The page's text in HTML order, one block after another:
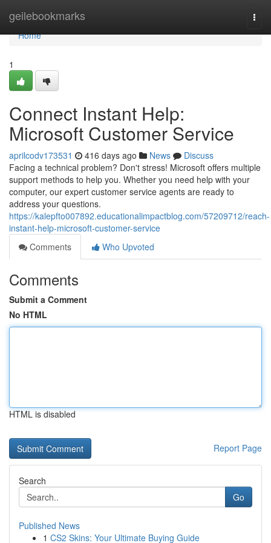
geilebookmarks
Home
Home
1
Connect Instant Help:
Microsoft Customer Service
aprilcodv173531 416 days ago News
Discuss
Facing a technical problem? Don't stress! Microsoft offers multiple
support methods to help you. Whether you need help with your
computer, our expert customer service agents are ready to
address your questions.
https://kalepfto007892.educationalimpactblog.com/57209712/reach-
instant-help-microsoft-customer-service
Comments
Who Upvoted
Comments
Submit a Comment
No HTML
HTML is disabled
Report Page
Search
Go
Published News
1 CS2 Skins: Your Ultimate Buying Guide